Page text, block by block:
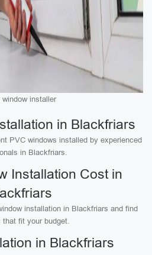
window installer
in Blackfriars
PVC windows installed by experienced
in Blackfriars.
Installation Cost in
installation in Blackfriars and find
that fit your budget.
in Blackfriars